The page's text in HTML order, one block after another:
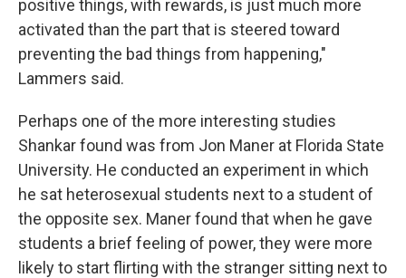
positive things, with rewards, is just much more
activated than the part that is steered toward
preventing the bad things from happening,"
Lammers said.
Perhaps one of the more interesting studies
Shankar found was from Jon Maner at Florida State
University. He conducted an experiment in which
he sat heterosexual students next to a student of
the opposite sex. Maner found that when he gave
students a brief feeling of power, they were more
likely to start flirting with the stranger sitting next to